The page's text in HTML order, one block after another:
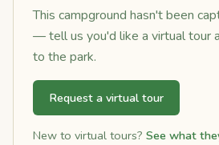
This campground hasn't been
— tell us you'd like a virtual tour
to the park.
Request a virtual tour
New to virtual tours? See what